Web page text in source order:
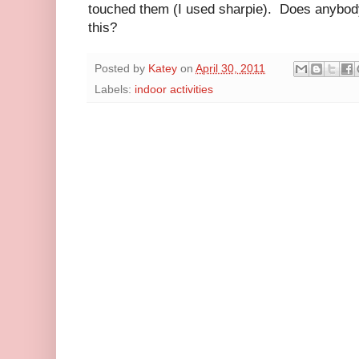
touched them (I used sharpie). Does
this?
Posted by Katey on April 30, 2011
Labels: indoor activities